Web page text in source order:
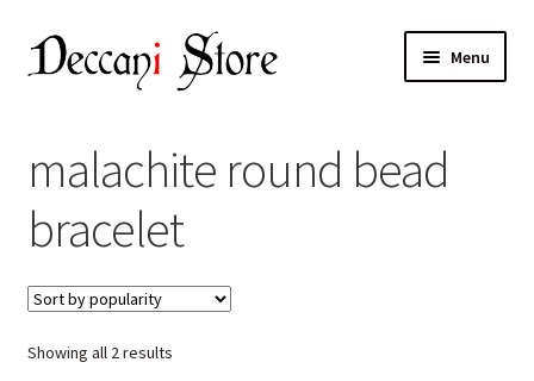
Skip
to
Skip
to
Menu
Shop
Products
Cart
Checkout
malachite round bead
bracelet
Showing all 2 resultsSorted